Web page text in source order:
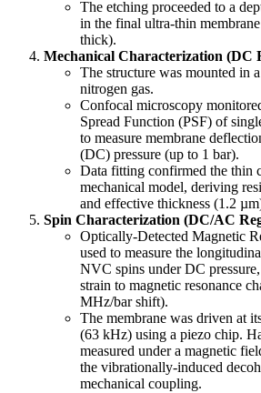
The etching proceeded to a
in the final ultra-thin
thick).
Mechanical Characterization (DC
The structure was mounted in
nitrogen gas.
Confocal microscopy
Spread Function (PSF) of
to measure membrane
(DC) pressure (up to 1 bar).
Data fitting confirmed the thin
mechanical model, deriving
and effective thickness (1.2
Spin Characterization (DC/AC
Optically-Detected Magnetic
used to measure the
NVC spins under DC
strain to magnetic resonance
MHz/bar shift).
The membrane was driven at
(63 kHz) using a piezo chip.
measured under a magnetic
the vibrationally-induced
mechanical coupling.